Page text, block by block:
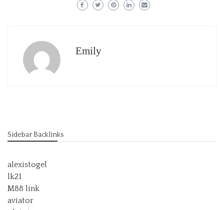
Emily
Sidebar Backlinks
alexistogel
lk21
M88 link
aviator